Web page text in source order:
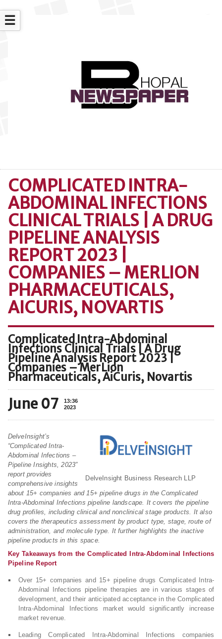
☰
COMPLICATED INTRA-
ABDOMINAL INFECTIONS
CLINICAL TRIALS | A DRUG
PIPELINE ANALYSIS
REPORT 2023 |
COMPANIES – MERLION
PHARMACEUTICALS,
AICURIS, NOVARTIS
Complicated Intra-Abdominal
Infections Clinical Trials | A Drug
Pipeline Analysis Report 2023 |
Companies – MerLion
Pharmaceuticals, AiCuris, Novartis
June 07
13:36
2023
DelveInsight Business Research LLP
DelveInsight’s
“Complicated Intra-
Abdominal Infections –
Pipeline Insights, 2023”
report provides
comprehensive insights
about 15+ companies and 15+ pipeline drugs in the Complicated
Intra-Abdominal Infections pipeline landscape. It covers the pipeline
drug profiles, including clinical and nonclinical stage products. It also
covers the therapeutics assessment by product type, stage, route of
administration, and molecule type. It further highlights the inactive
pipeline products in this space.
Key Takeaways from the Complicated Intra-Abdominal Infections
Pipeline Report
Over 15+ companies and 15+ pipeline drugs Complicated Intra-
Abdominal Infections pipeline therapies are in various stages of
development, and their anticipated acceptance in the Complicated
Intra-Abdominal Infections market would significantly increase
market revenue.
Leading Complicated Intra-Abdominal Infections companies